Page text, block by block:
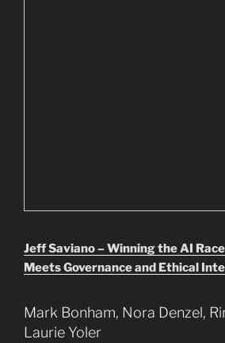
Jeff Saviano – Winning the AI
Meets Governance and Ethical
Mark Bonham, Nora Denzel,
Laurie Yoler